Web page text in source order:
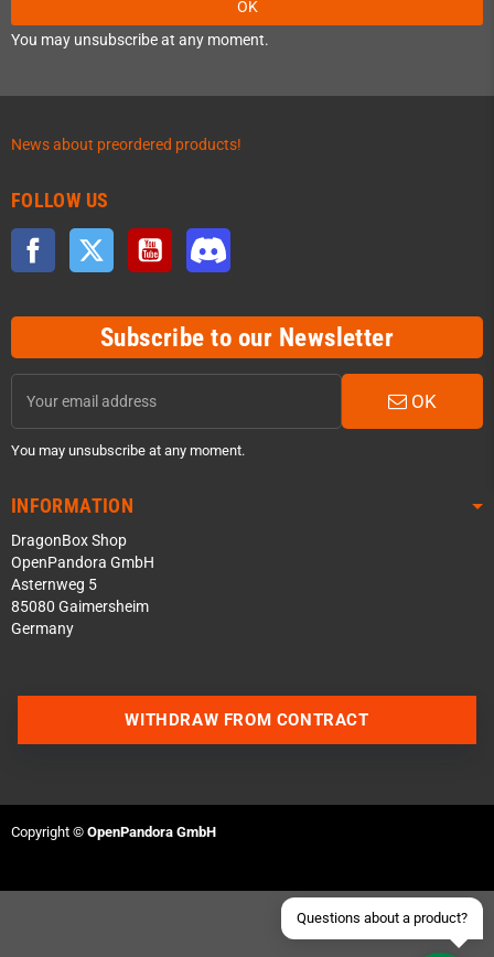
OK
You may unsubscribe at any moment.
News about preordered products!
FOLLOW US
Facebook Twitter YouTube
Subscribe to our Newsletter
OK
You may unsubscribe at any moment.
INFORMATION
DragonBox Shop
OpenPandora GmbH
Asternweg 5
85080 Gaimersheim
Germany
Questions about a product?
Join our Discord Server
Send an email
WITHDRAW FROM CONTRACT
Copyright © OpenPandora GmbH